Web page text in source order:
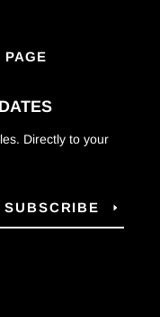
PAGE
Directly to your
SUBSCRIBE